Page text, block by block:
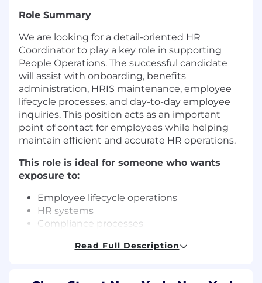
Role Summary
We are looking for a detail-oriented HR
Coordinator to play a key role in supporting
People Operations. The successful candidate
will assist with onboarding, benefits
administration, HRIS maintenance, employee
lifecycle processes, and day-to-day employee
inquiries. This position acts as an important
point of contact for employees while helping
maintain efficient and accurate HR operations.
This role is ideal for someone who wants
exposure to:
Employee lifecycle operations
HR systems
Compliance processes
Process Improvement
Read Full Description